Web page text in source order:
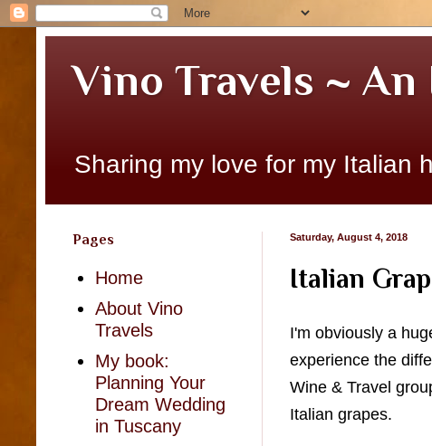
Vino Travels ~
Sharing my love for my Italian
Saturday, August 4, 2018
Italian
I'm obviously a
experience the
Wine & Travel
Italian grapes.
Pages
Home
About Vino
Travels
My book:
Planning Your
Dream Wedding
in Tuscany